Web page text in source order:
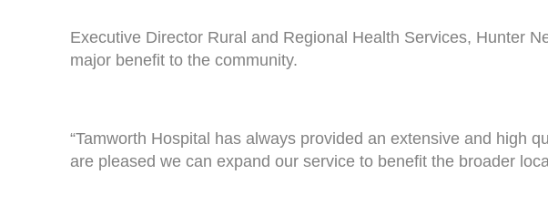
Executive Director Rural and Regional Health Services, Hunter
major benefit to the community.
“Tamworth Hospital has always provided an extensive and high
are pleased we can expand our service to benefit the broader